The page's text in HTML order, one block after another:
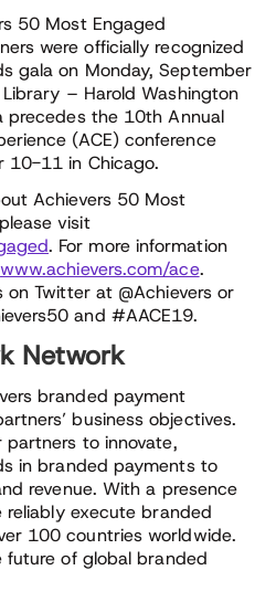
50 Most Engaged
were officially recognized
gala on Monday, September
– Harold Washington
precedes the 10th Annual
(ACE) conference
10-11 in Chicago.
Achievers 50 Most
visit
. For more information
www.achievers.com/ace.
on Twitter at @Achievers or
and #AACE19.
Network
branded payment
business objectives.
to innovate,
in branded payments to
revenue. With a presence
execute branded
100 countries worldwide.
future of global branded